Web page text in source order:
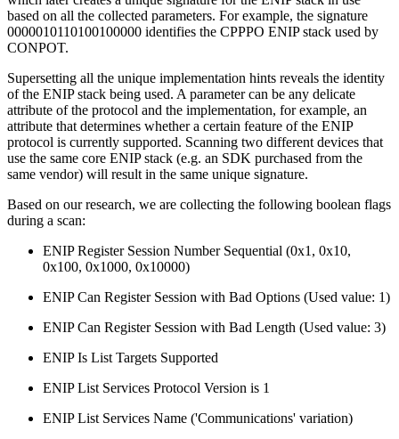
based on all the collected parameters. For example, the signature
0000010110100100000 identifies the CPPPO ENIP stack used by
CONPOT.
Supersetting all the unique implementation hints reveals the identity
of the ENIP stack being used. A parameter can be any delicate
attribute of the protocol and the implementation, for example, an
attribute that determines whether a certain feature of the ENIP
protocol is currently supported. Scanning two different devices that
use the same core ENIP stack (e.g. an SDK purchased from the
same vendor) will result in the same unique signature.
Based on our research, we are collecting the following boolean flags
during a scan:
ENIP Register Session Number Sequential (0x1, 0x10,
0x100, 0x1000, 0x10000)
ENIP Can Register Session with Bad Options (Used value: 1)
ENIP Can Register Session with Bad Length (Used value: 3)
ENIP Is List Targets Supported
ENIP List Services Protocol Version is 1
ENIP List Services Name ('Communications' variation)